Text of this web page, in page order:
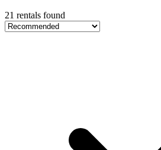
21 rentals found